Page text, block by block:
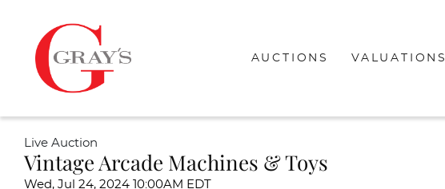
AUCTIONS VALUATIONS
Live Auction
Vintage Arcade Machines & Toys
Wed, Jul 24, 2024 10:00AM EDT